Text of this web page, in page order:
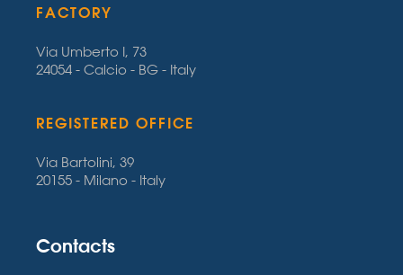
FACTORY
Via Umberto I, 73
24054 - Calcio - BG - Italy
REGISTERED OFFICE
Via Bartolini, 39
20155 - Milano - Italy
Contacts